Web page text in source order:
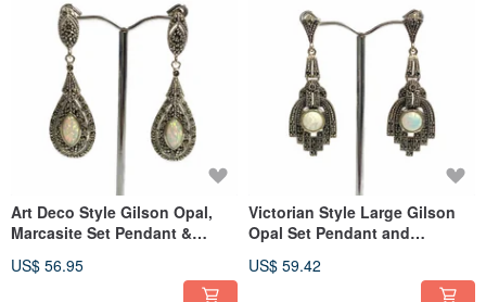
Art Deco Style Gilson Opal,
Marcasite Set Pendant &
US$ 56.95
Victorian Style Large Gilson
Opal Set Pendant and
US$ 59.42